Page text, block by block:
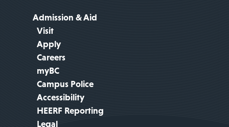
Admission & Aid
Visit
Apply
Careers
myBC
Campus Police
Accessibility
HEERF Reporting
Legal